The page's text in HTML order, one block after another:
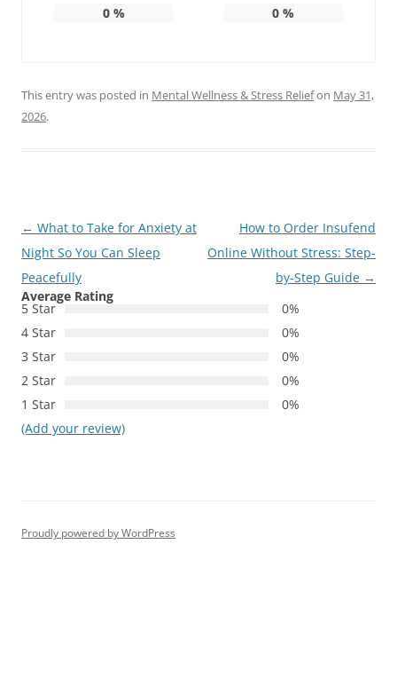
0% 0 %
This entry was posted in Mental Wellness & Stress Reliefon May 31,
2026.
Post
navigation
← What to Take for Anxiety at
Night So You Can Sleep
Peacefully
How to Order Insufend
Online Without Stress: Step-
by-Step Guide →
Average Rating
5 Star
0%
4 Star
0%
3 Star
0%
2 Star
0%
1 Star
0%
(Add your review)
Proudly powered by WordPress